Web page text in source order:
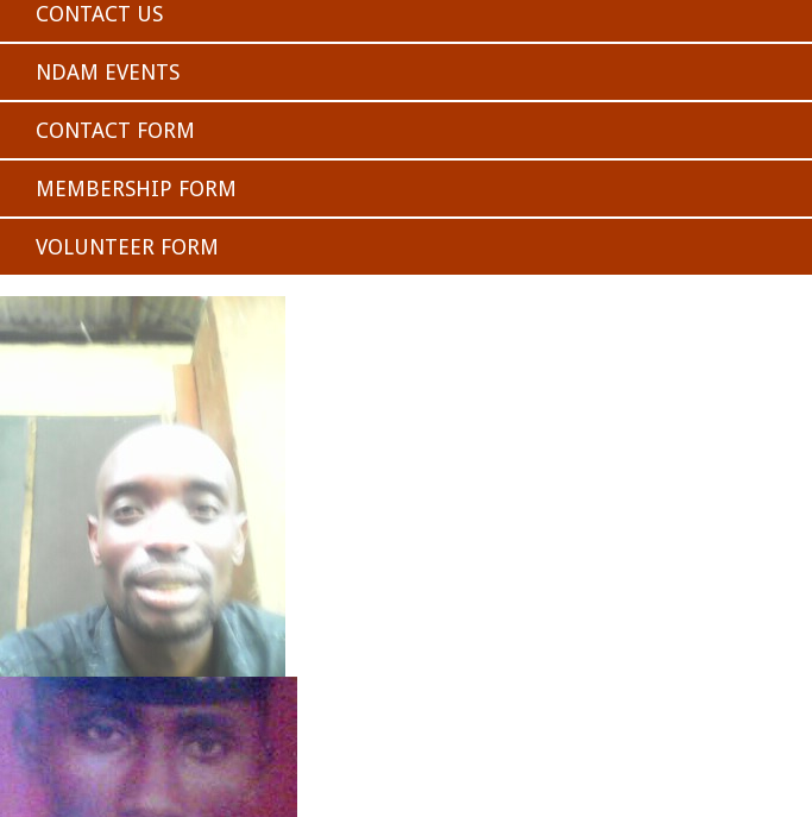
CONTACT US
NDAM EVENTS
CONTACT FORM
MEMBERSHIP FORM
VOLUNTEER FORM